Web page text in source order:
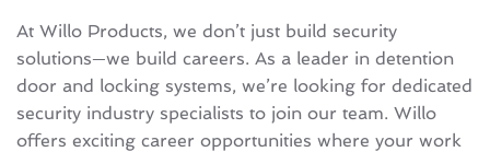
At Willo Products, we don’t just build security
solutions—we build careers. As a leader in detention
door and locking systems, we’re looking for dedicated
security industry specialists to join our team. Willo
offers exciting career opportunities where your work